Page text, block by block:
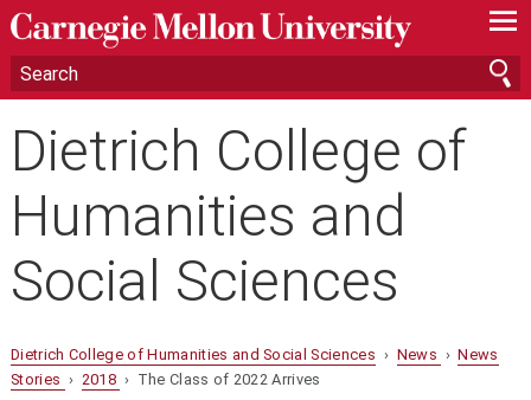
—
—
—
Dietrich College of
Humanities and
Social Sciences
Dietrich College of Humanities and Social Sciences › News ›News
Stories › 2018 › The Class of 2022 Arrives